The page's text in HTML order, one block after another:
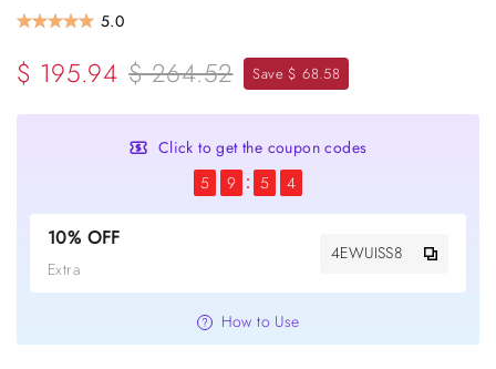
5.0
$ 195.94 $ 264.52 Save $ 68.58
Click to get the coupon codes
5
9 5 4
10% OFF
Extra
4EWUISS8
How to Use